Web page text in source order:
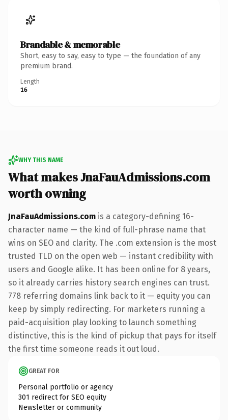
Brandable & memorable
Short, easy to say, easy to type — the foundation of any
premium brand.
Length
16
WHY THIS NAME
What makes JnaFauAdmissions.com
worth owning
JnaFauAdmissions.com is a category-defining 16-
character name — the kind of full-phrase name that
wins on SEO and clarity. The .com extension is the most
trusted TLD on the open web — instant credibility with
users and Google alike. It has been online for 8 years,
so it already carries history search engines can trust.
778 referring domains link back to it — equity you can
keep by simply redirecting. For marketers running a
paid-acquisition play looking to launch something
distinctive, this is the kind of pickup that pays for itself
the first time someone reads it out loud.
GREAT FOR
Personal portfolio or agency
301 redirect for SEO equity
Newsletter or community